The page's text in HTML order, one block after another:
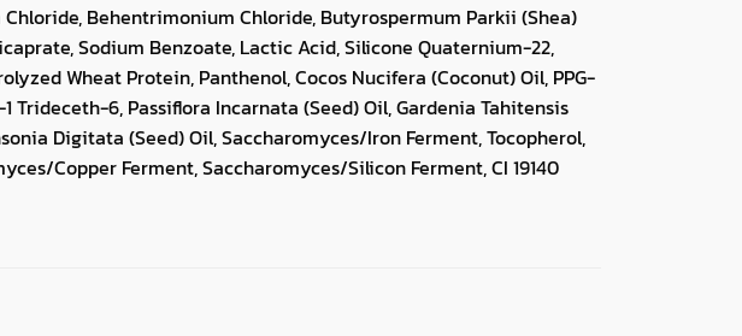
Behentrimonium Chloride, Butyrospermum Parkii (Shea)
Sodium Benzoate, Lactic Acid, Silicone Quaternium-22,
Wheat Protein, Panthenol, Cocos Nucifera (Coconut) Oil, PPG-
Trideceth-6, Passiflora Incarnata (Seed) Oil, Gardenia Tahitensis
Digitata (Seed) Oil, Saccharomyces/Iron Ferment, Tocopherol,
Copper Ferment, Saccharomyces/Silicon Ferment, CI 19140